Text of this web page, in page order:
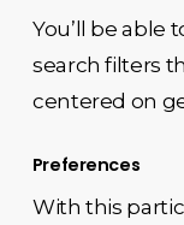
You’ll be able
search filters
centered on
Preferences
With this